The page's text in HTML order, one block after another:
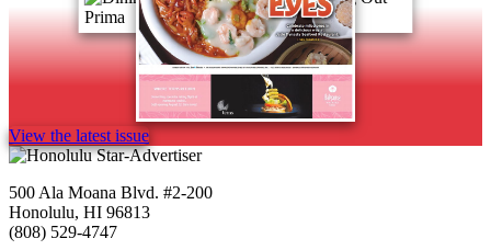
View the latest issue
500 Ala Moana Blvd. #2-200
Honolulu, HI 96813
(808) 529-4747